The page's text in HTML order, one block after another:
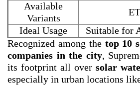
Available
Variants
Ideal Usage
Suitable for
Recognized among the top 10
companies in the city,
its footprint all over solar
especially in urban locations